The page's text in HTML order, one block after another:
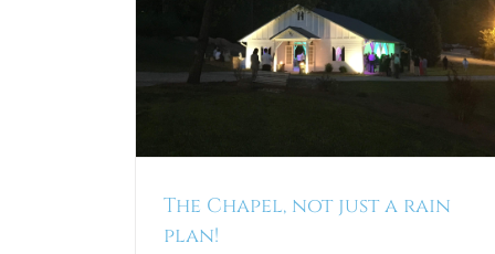
The Chapel, not just a rain
plan!